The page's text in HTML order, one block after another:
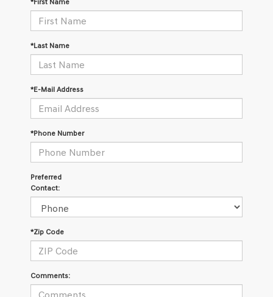
*First Name
*Last Name
*E-Mail Address
*Phone Number
Preferred
Contact:
*Zip Code
Comments: